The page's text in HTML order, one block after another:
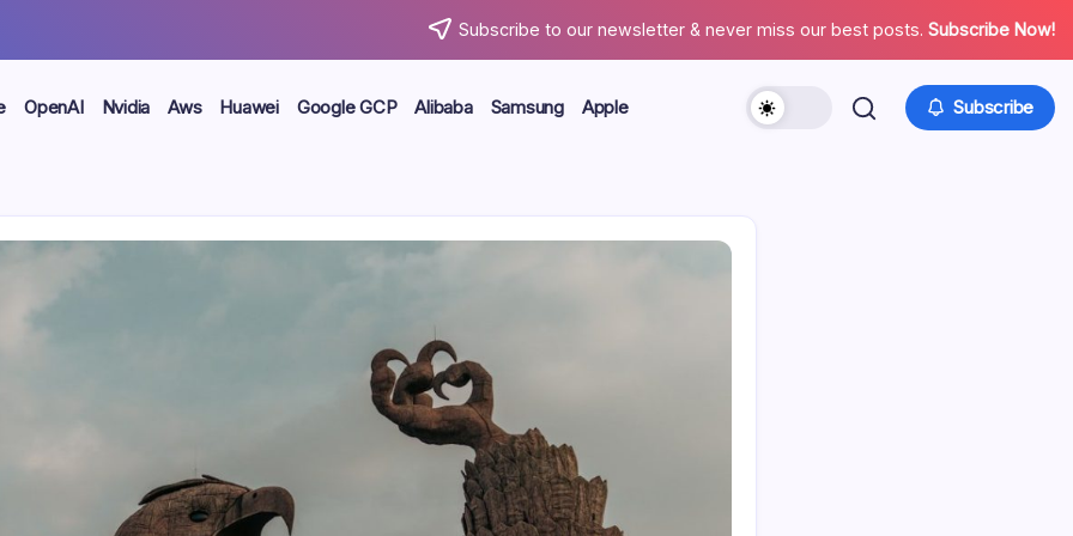
Subscribe to our newsletter & never miss our best posts. Subscribe Now!
OpenAI Nvidia Aws Huawei Google GCP Alibaba Samsung Apple Subscribe